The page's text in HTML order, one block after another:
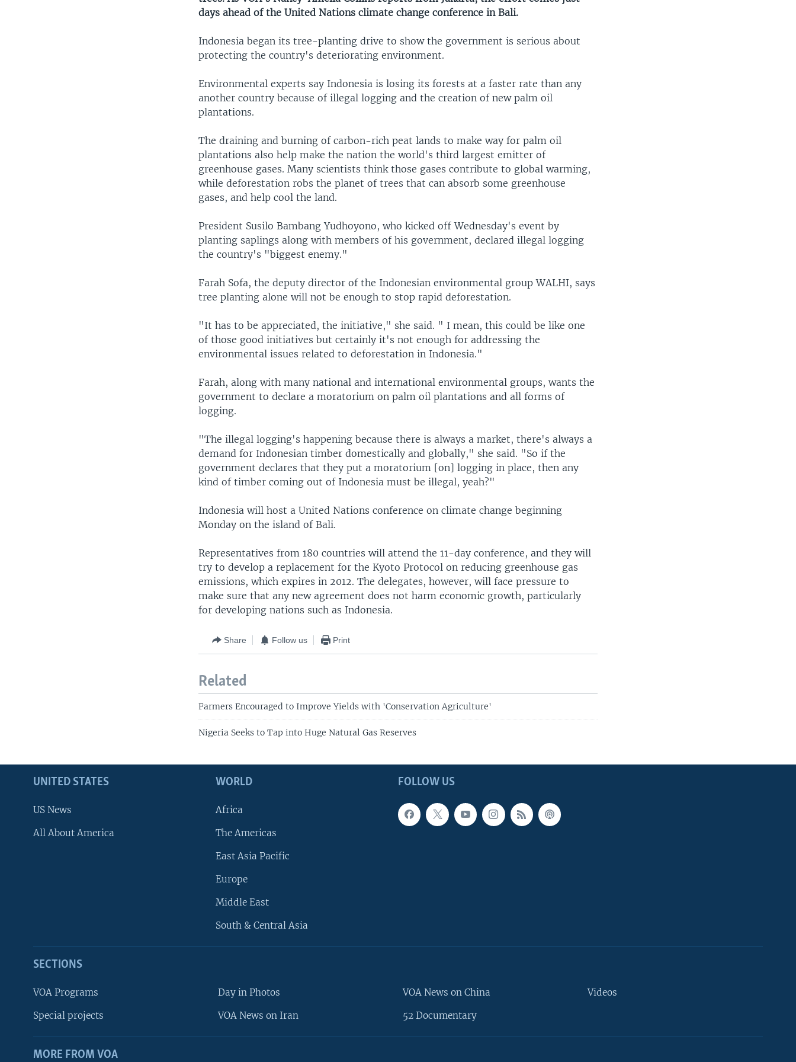
days ahead of the United Nations climate change conference in Bali.
Indonesia began its tree-planting drive to show the government is serious about
protecting the country's deteriorating environment.
Environmental experts say Indonesia is losing its forests at a faster rate than any
another country because of illegal logging and the creation of new palm oil
plantations.
The draining and burning of carbon-rich peat lands to make way for palm oil
plantations also help make the nation the world's third largest emitter of
greenhouse gases. Many scientists think those gases contribute to global warming,
while deforestation robs the planet of trees that can absorb some greenhouse
gases, and help cool the land.
President Susilo Bambang Yudhoyono, who kicked off Wednesday's event by
planting saplings along with members of his government, declared illegal logging
the country's "biggest enemy."
Farah Sofa, the deputy director of the Indonesian environmental group WALHI, says
tree planting alone will not be enough to stop rapid deforestation.
"It has to be appreciated, the initiative," she said. " I mean, this could be like one
of those good initiatives but certainly it's not enough for addressing the
environmental issues related to deforestation in Indonesia."
Farah, along with many national and international environmental groups, wants the
government to declare a moratorium on palm oil plantations and all forms of
logging.
"The illegal logging's happening because there is always a market, there's always a
demand for Indonesian timber domestically and globally," she said. "So if the
government declares that they put a moratorium [on] logging in place, then any
kind of timber coming out of Indonesia must be illegal, yeah?"
Indonesia will host a United Nations conference on climate change beginning
Monday on the island of Bali.
Representatives from 180 countries will attend the 11-day conference, and they will
try to develop a replacement for the Kyoto Protocol on reducing greenhouse gas
emissions, which expires in 2012. The delegates, however, will face pressure to
make sure that any new agreement does not harm economic growth, particularly
for developing nations such as Indonesia.
Share Follow us Print
Related
Farmers Encouraged to Improve Yields with 'Conservation Agriculture'
Nigeria Seeks to Tap into Huge Natural Gas Reserves
FOLLOW US
UNITED STATES
US News
All About America
WORLD
Africa
The Americas
East Asia Pacific
Europe
Middle East
South & Central Asia
SECTIONS
VOA Programs
Special projects
Day in Photos
VOA News on Iran
VOA News on China
52 Documentary
Videos
MORE FROM VOA